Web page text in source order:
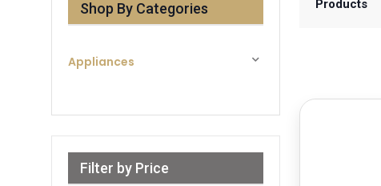
Shop By Categories
Appliances
Filter by Price
Products